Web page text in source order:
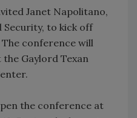
Janet Napolitano,
Security, to kick off
The conference will
the Gaylord Texan
the conference at